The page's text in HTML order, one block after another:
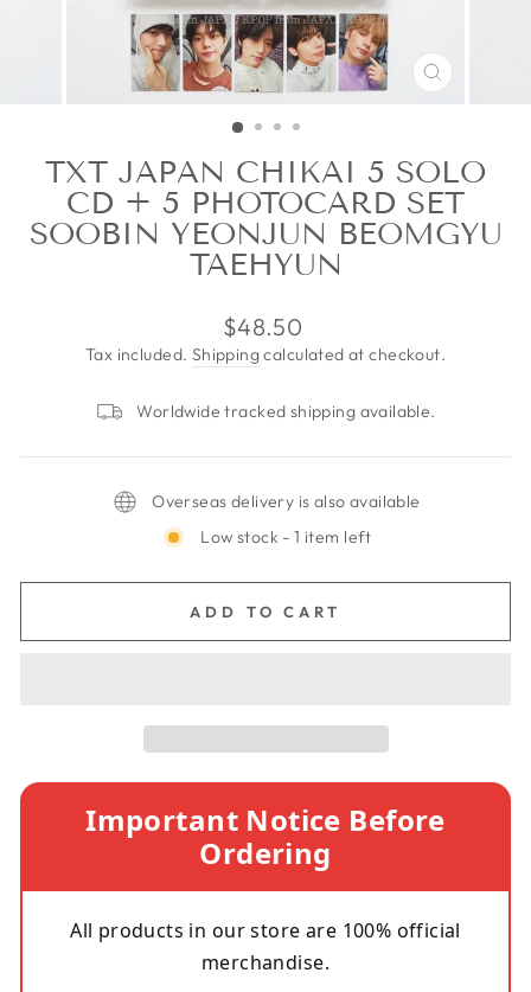
CLOSE
(ESC)
TXT JAPAN CHIKAI 5 SOLO
CD + 5 PHOTOCARD SET
SOOBIN YEONJUN BEOMGYU
TAEHYUN
Regular
price
$48.50
Tax included. Shippingcalculated at checkout.
Worldwide tracked shipping available.
Overseas delivery is also available
Low stock - 1 item left
ADD TO CART
Important Notice Before
Ordering
All products in our store are 100% official
merchandise.